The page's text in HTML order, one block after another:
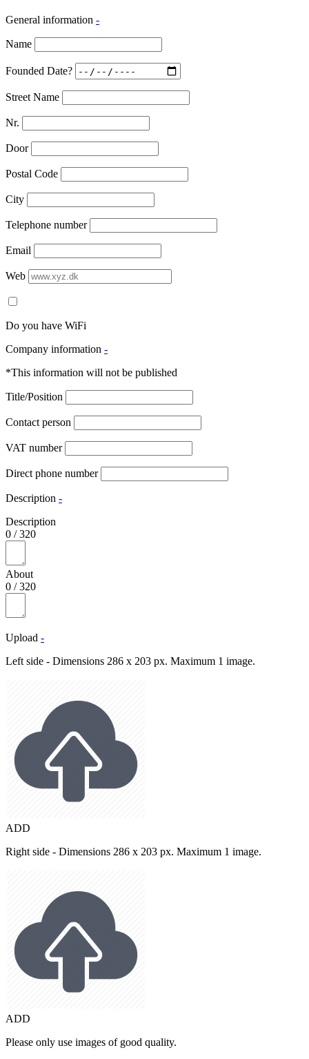
General information -
Name
Founded Date?
Street Name
Nr.
Door
Postal Code
City
Telephone number
Email
Web
Do you have WiFi
Company information -
*This information will not be published
Title/Position
Contact person
VAT number
Direct phone number
Description -
Description
0 /320
About
0 /320
Upload -
Left side - Dimensions 286 x 203 px. Maximum 1 image.
ADD
Right side - Dimensions 286 x 203 px. Maximum 1 image.
ADD
Please only use images of good quality.